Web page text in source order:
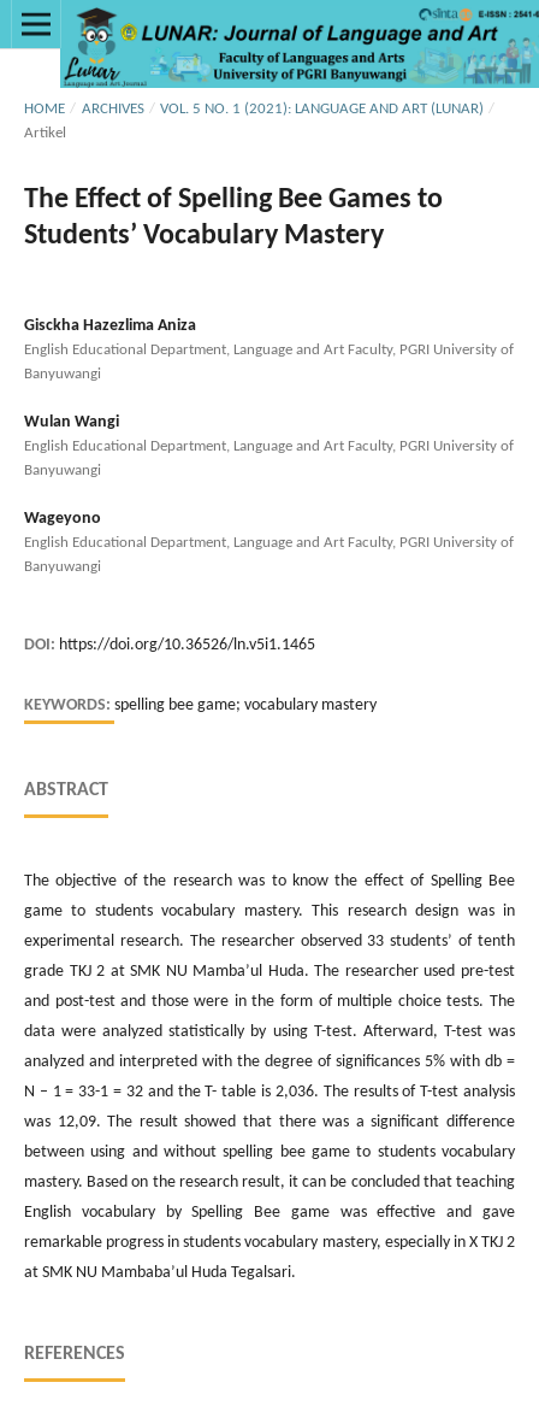
HOME / ARCHIVES / VOL. 5 NO. 1 (2021): LANGUAGE AND ART (LUNAR) /
Artikel
The Effect of Spelling Bee Games to
Students’ Vocabulary Mastery
Gisckha Hazezlima Aniza
English Educational Department, Language and Art Faculty, PGRI University of
Banyuwangi
Wulan Wangi
English Educational Department, Language and Art Faculty, PGRI University of
Banyuwangi
Wageyono
English Educational Department, Language and Art Faculty, PGRI University of
Banyuwangi
DOI: https://doi.org/10.36526/ln.v5i1.1465
KEYWORDS: spelling bee game; vocabulary mastery
ABSTRACT
The objective of the research was to know the effect of Spelling Bee
game to students vocabulary mastery. This research design was in
experimental research. The researcher observed 33 students’ of tenth
grade TKJ 2 at SMK NU Mamba’ul Huda. The researcher used pre-test
and post-test and those were in the form of multiple choice tests. The
data were analyzed statistically by using T-test. Afterward, T-test was
analyzed and interpreted with the degree of significances 5% with db =
N – 1 = 33-1 = 32 and the T- table is 2,036. The results of T-test analysis
was 12,09. The result showed that there was a significant difference
between using and without spelling bee game to students vocabulary
mastery. Based on the research result, it can be concluded that teaching
English vocabulary by Spelling Bee game was effective and gave
remarkable progress in students vocabulary mastery, especially in X TKJ 2
at SMK NU Mambaba’ul Huda Tegalsari.
REFERENCES